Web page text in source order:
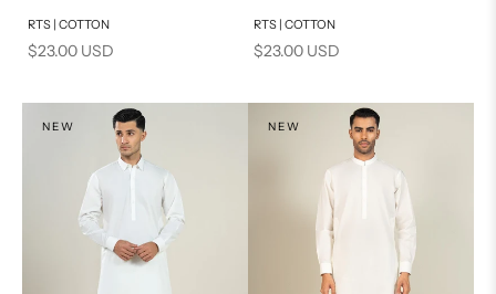
Add to cart
RTS | COTTON
Sale price
$23.00 USD
Add to cart
RTS | COTTON
Sale price
$23.00 USD
NEW NEW